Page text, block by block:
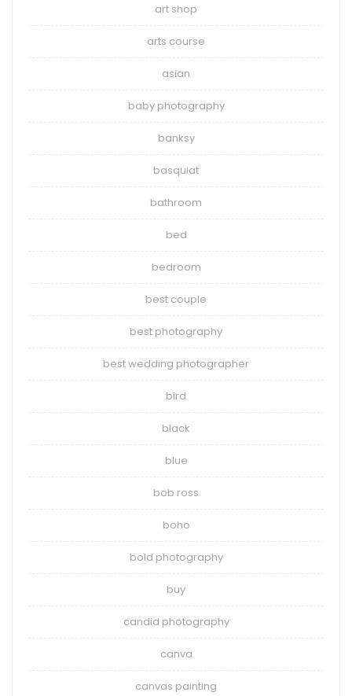
art shop
arts course
asian
baby photography
banksy
basquiat
bathroom
bed
bedroom
best couple
best photography
best wedding photographer
bird
black
blue
bob ross
boho
bold photography
buy
candid photography
canva
canvas painting